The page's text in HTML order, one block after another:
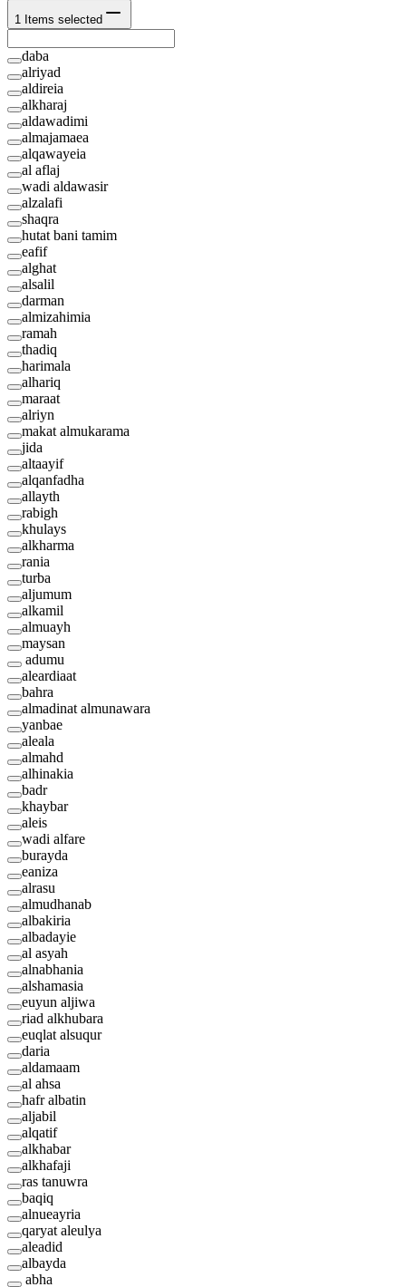
1 Items selected
daba
alriyad
aldireia
alkharaj
aldawadimi
almajamaea
alqawayeia
al aflaj
wadi aldawasir
alzalafi
shaqra
hutat bani tamim
eafif
alghat
alsalil
darman
almizahimia
ramah
thadiq
harimala
alhariq
maraat
alriyn
makat almukarama
jida
altaayif
alqanfadha
allayth
rabigh
khulays
alkharma
rania
turba
aljumum
alkamil
almuayh
maysan
adumu
aleardiaat
bahra
almadinat almunawara
yanbae
aleala
almahd
alhinakia
badr
khaybar
aleis
wadi alfare
burayda
eaniza
alrasu
almudhanab
albakiria
albadayie
al asyah
alnabhania
alshamasia
euyun aljiwa
riad alkhubara
euqlat alsuqur
daria
aldamaam
al ahsa
hafr albatin
aljabil
alqatif
alkhabar
alkhafaji
ras tanuwra
baqiq
alnueayria
qaryat aleulya
aleadid
albayda
abha